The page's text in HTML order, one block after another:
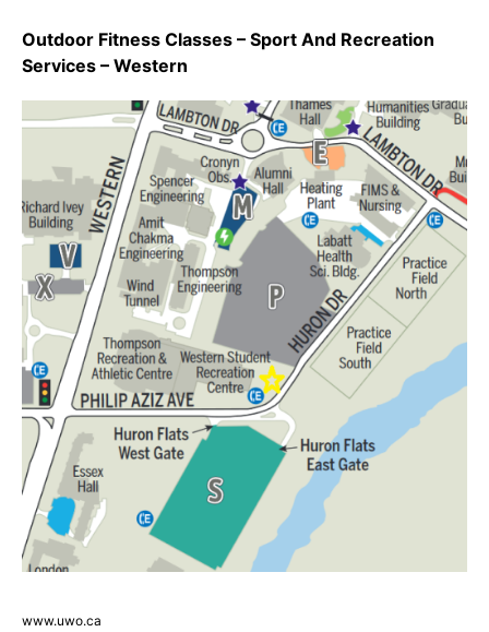
Outdoor Fitness Classes – Sport And Recreation
Services – Western
www.uwo.ca